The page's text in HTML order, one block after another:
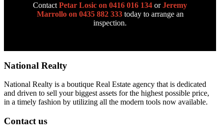
Contact Petar Losic on 0416 016 134 orJeremy
Marrollo on 0435 882 333today to arrange an
inspection.
National Realty
National Realty is a boutique Real Estate agency that is dedicated
and driven to sell your biggest assets for the highest possible price,
in a timely fashion by utilizing all the modern tools now available.
Contact us